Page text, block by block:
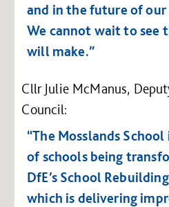
and in the future of
We cannot wait to see
will make.”
Cllr Julie McManus,
Council:
“The Mosslands
of schools being
DfE’s School
which is delivering